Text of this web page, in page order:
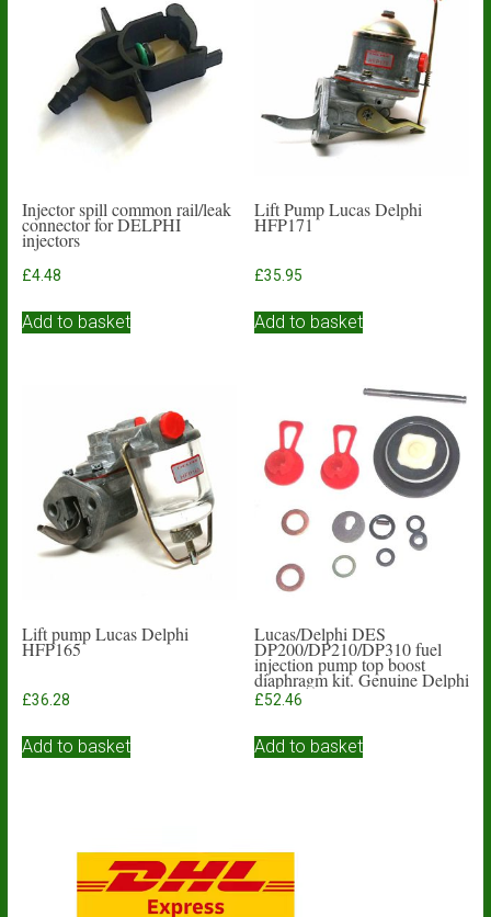
Injector spill common rail/leak
connector for DELPHI
injectors
£4.48
Add to basket
Lift Pump Lucas Delphi
HFP171
£35.95
Add to basket
Lift pump Lucas Delphi
HFP165
£36.28
Add to basket
Lucas/Delphi DES
DP200/DP210/DP310 fuel
injection pump top boost
diaphragm kit. Genuine Delphi
£52.46
Add to basket